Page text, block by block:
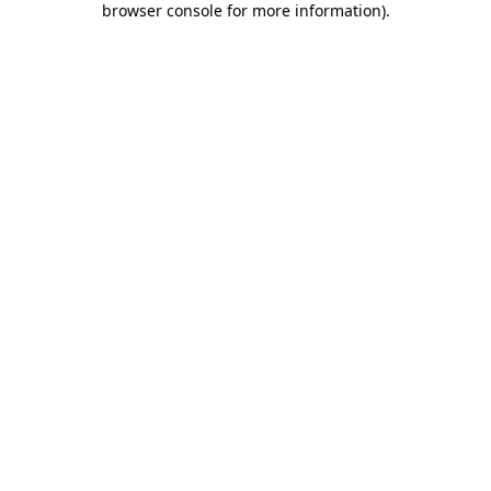
browser console for more information).